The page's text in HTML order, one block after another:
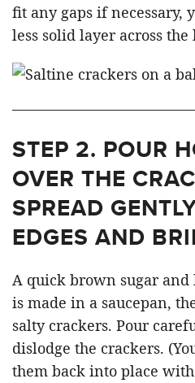
fit any gaps if necessary,
less solid layer across
STEP 2. POUR
OVER THE
SPREAD
EDGES AND
A quick brown sugar and
is made in a saucepan,
salty crackers. Pour
dislodge the crackers.
them back into place